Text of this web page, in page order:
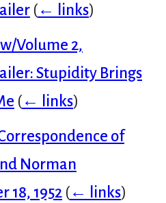
(← links)
Volume 2,
Stupidity Brings
(← links)
of
Norman
18, 1952 (← links)